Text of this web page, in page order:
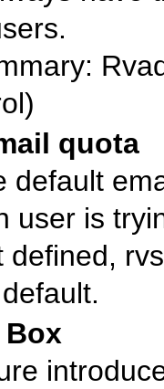
quota
default
user is
defined,
Box